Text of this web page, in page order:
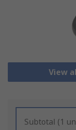
View
Subtotal (1